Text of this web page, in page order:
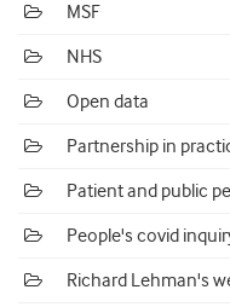
MSF
NHS
Open data
Partnership in
Patient and public
People's covid
Richard Lehman's